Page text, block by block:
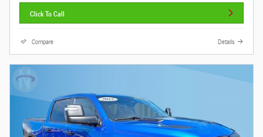
Click To Call
Compare Details